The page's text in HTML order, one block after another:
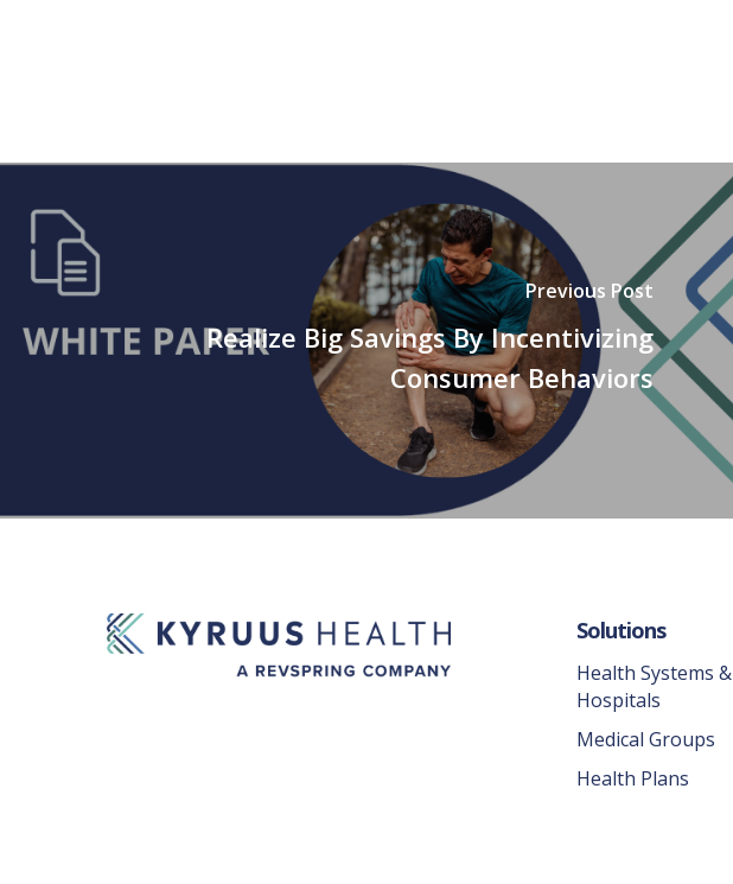
Previous Post
Realize Big Savings By Incentivizing
Consumer Behaviors
Solutions
Health Systems &
Hospitals
Medical Groups
Health Plans